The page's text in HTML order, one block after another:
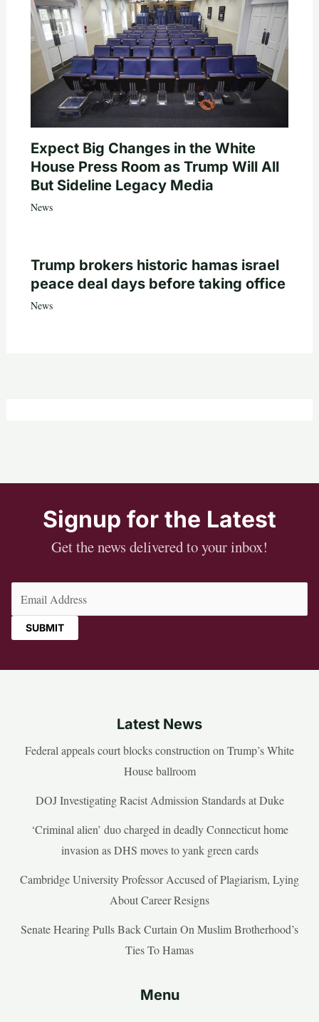
Expect Big Changes in the White
House Press Room as Trump Will All
But Sideline Legacy Media
News
Trump brokers historic hamas israel
peace deal days before taking office
News
Signup for the Latest
Get the news delivered to your inbox!
Latest News
Federal appeals court blocks construction on Trump’s White
House ballroom
DOJ Investigating Racist Admission Standards at Duke
‘Criminal alien’ duo charged in deadly Connecticut home
invasion as DHS moves to yank green cards
Cambridge University Professor Accused of Plagiarism, Lying
About Career Resigns
Senate Hearing Pulls Back Curtain On Muslim Brotherhood’s
Ties To Hamas
Menu